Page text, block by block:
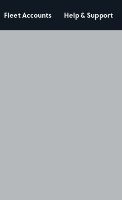
Fleet Accounts Help & Support